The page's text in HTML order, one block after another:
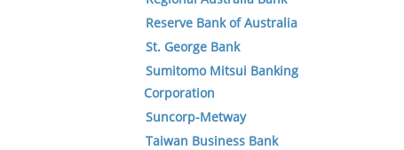
Reserve Bank of Australia
St. George Bank
Sumitomo Mitsui Banking
Corporation
Suncorp-Metway
Taiwan Business Bank